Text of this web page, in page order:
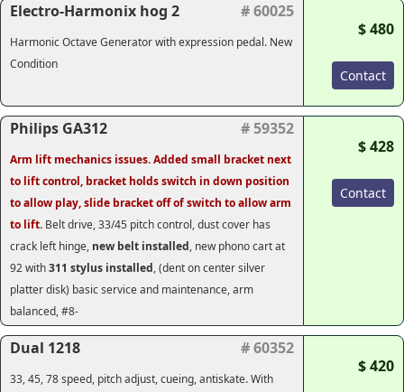
Electro-Harmonix hog 2 # 60025
Harmonic Octave Generator with expression pedal. New
Condition
$ 480
Contact
Philips GA312 # 59352
Arm lift mechanics issues. Added small bracket next
to lift control, bracket holds switch in down position
to allow play, slide bracket off of switch to allow arm
to lift. Belt drive, 33/45 pitch control, dust cover has
crack left hinge, new belt installed, new phono cart at
92 with311 stylus installed, (dent on center silver
platter disk) basic service and maintenance, arm
balanced, #8-
$ 428
Contact
Dual 1218 # 60352
33, 45, 78 speed, pitch adjust, cueing, antiskate. With
$ 420